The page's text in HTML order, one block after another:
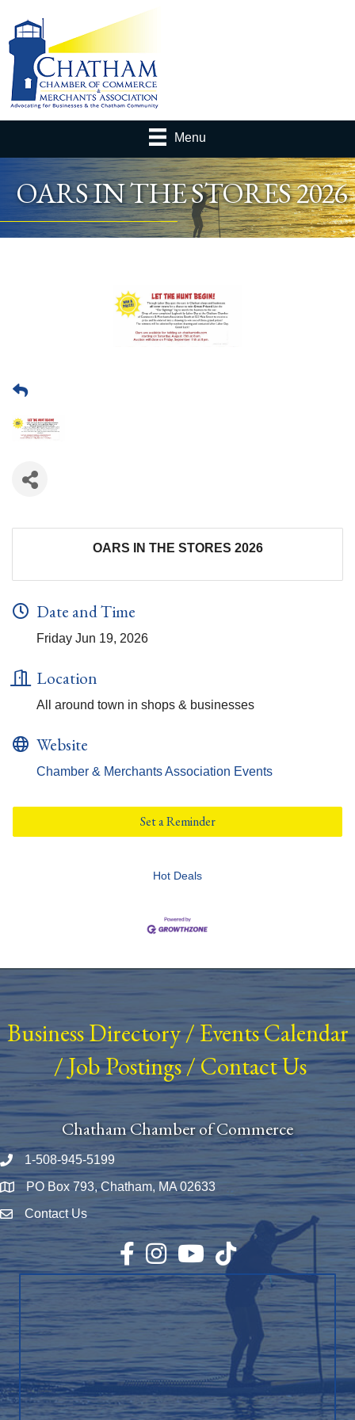
Menu
OARS IN THE STORES 2026
OARS IN THE STORES 2026
Date and Time
Friday Jun 19, 2026
Location
All around town in shops & businesses
Website
Chamber & Merchants Association Events
Set a Reminder
Hot Deals
Business Directory/ Events Calendar
/Job Postings/Contact Us
Chatham Chamber of Commerce
Phone number
1-508-945-5199
Map PO Box 793, Chatham, MA 02633
Envelope Icon
Contact Us
Facebook
InstagramYouTubeTikTok